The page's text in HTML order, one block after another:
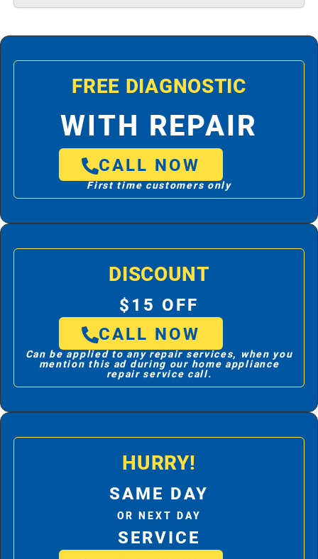
FREE DIAGNOSTIC
WITH REPAIR
CALL NOW
First time customers only
DISCOUNT
$15 OFF
CALL NOW
Can be applied to any repair services, when you
mention this ad during our home appliance
repair service call.
HURRY!
SAME DAY
OR NEXT DAY
SERVICE